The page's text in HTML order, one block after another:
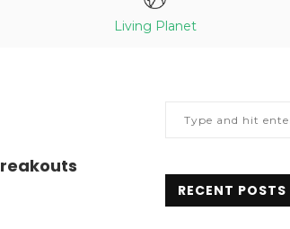
Living Planet
RECENT POSTS